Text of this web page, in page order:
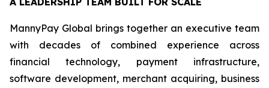
MannyPay Global brings together an executive team
with decades of combined experience across
financial technology, payment infrastructure,
software development, merchant acquiring, business